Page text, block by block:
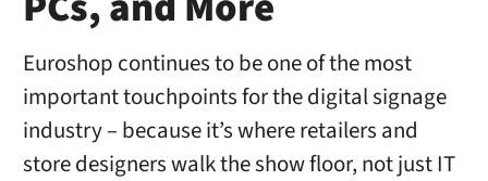
Euroshop continues to be one of the most
important touchpoints for the digital signage
industry – because it’s where retailers and
store designers walk the show floor, not just IT